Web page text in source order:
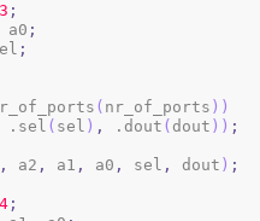
3 ;
a0 ;
;
( nr_of_ports ) )
.sel ( sel ) , .dout ( dout ) ) ;
, a2 , a1 , a0 , sel , dout ) ;
4 ;